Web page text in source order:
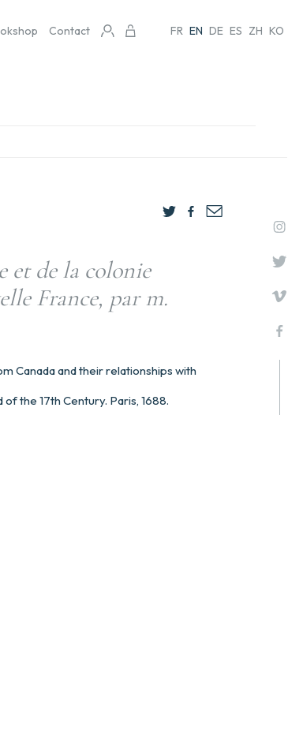
Contact FR EN DE ES ZH KO
et de la colonie
France, par m.
Canada and their relationships with
the 17th Century. Paris, 1688.